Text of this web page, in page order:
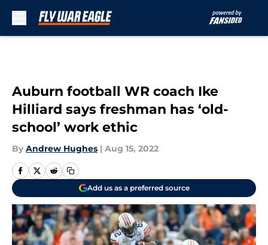
Auburn football WR coach Ike
Hilliard says freshman has ‘old-
school’ work ethic
By Andrew Hughes | Aug 15, 2022
Add us as a preferred source